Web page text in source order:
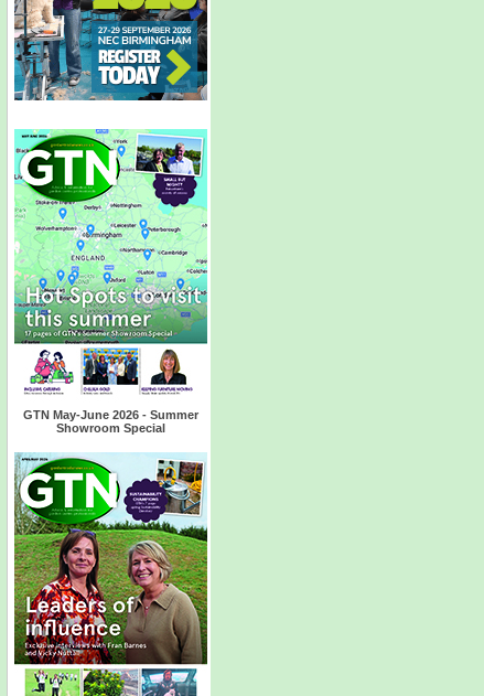
GTN May-June 2026 - Summer
Showroom Special